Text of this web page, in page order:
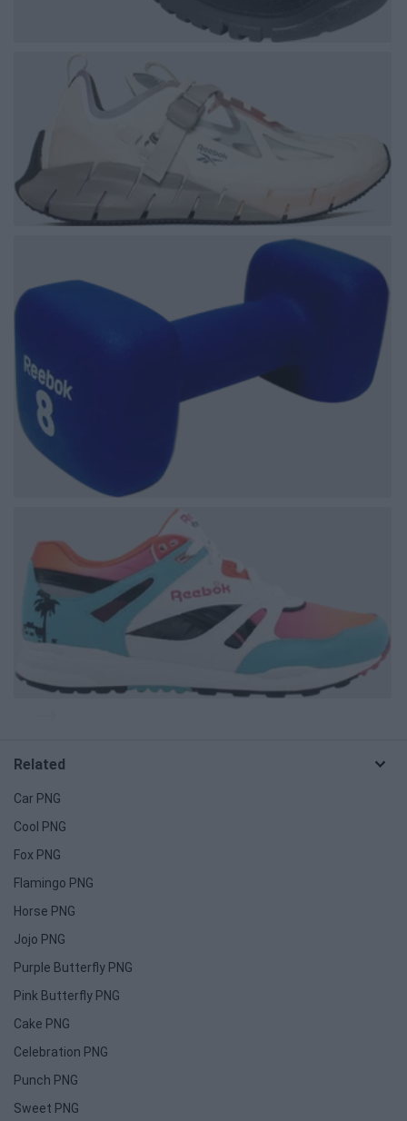
Related
Car PNG
Cool PNG
Fox PNG
Flamingo PNG
Horse PNG
Jojo PNG
Purple Butterfly PNG
Pink Butterfly PNG
Cake PNG
Celebration PNG
Punch PNG
Sweet PNG